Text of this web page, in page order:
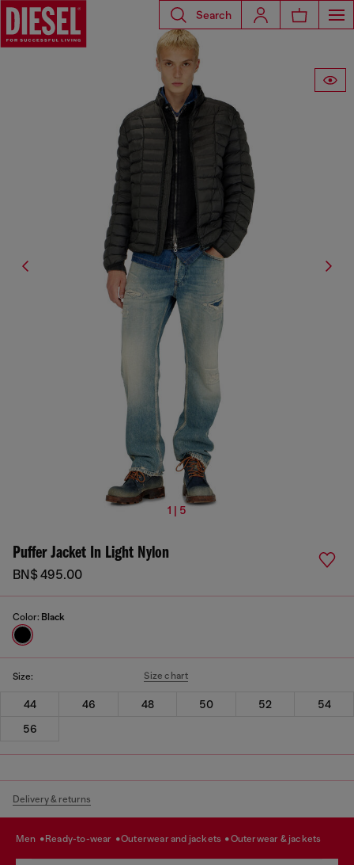
Search
1 | 5
Puffer Jacket In Light Nylon
BN$ 495.00
Color: Black
Size: Size chart
44 46 48 50 52
54
56
Delivery & returns
men ready-to-wear outerwear and jackets outerwear & jackets